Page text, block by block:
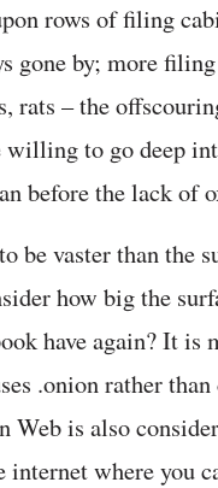
rows of filing
gone by; more
rats – the
to go deep
before the lack of
be vaster than the
how big the
have again? It
.onion rather
is also
where you